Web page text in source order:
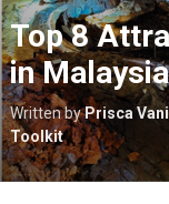
Top 8
in Malaysia
Written byPrisca
Toolkit